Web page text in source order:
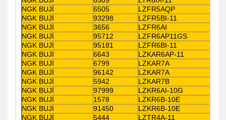
NGK BUJİ
6505
LZFR5AQP
NGK BUJİ
93298
LZFR5BI-11
NGK BUJİ
3656
LZFR6AI
NGK BUJİ
95712
LZFR6AP11GS
NGK BUJİ
95181
LZFR6BI-11
NGK BUJİ
6643
LZKAR6AP-11
NGK BUJİ
6799
LZKAR7A
NGK BUJİ
96142
LZKAR7A
NGK BUJİ
5942
LZKAR7B
NGK BUJİ
97999
LZKR6AI-10G
NGK BUJİ
1578
LZKR6B-10E
NGK BUJİ
91450
LZKR6B-10E
NGK BUJİ
5444
LZTR4A-11